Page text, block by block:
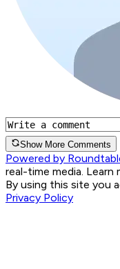
Show More Comments
Powered by
real-time media. Learn
By using this site you
Privacy Policy